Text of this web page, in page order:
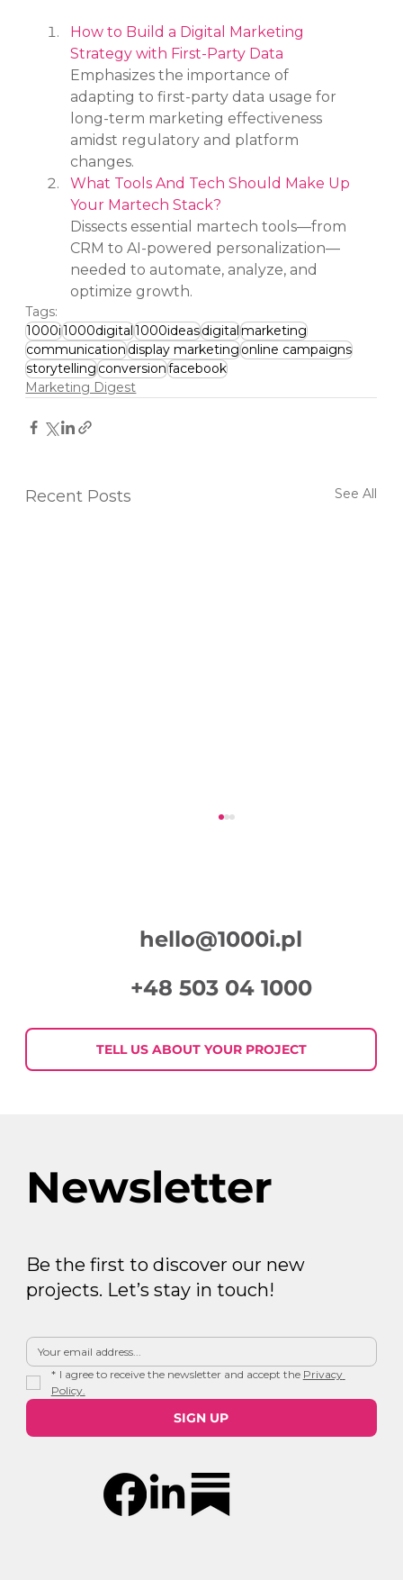
How to Build a Digital Marketing
Strategy with First-Party Data
Emphasizes the importance of
adapting to first-party data usage for
long-term marketing effectiveness
amidst regulatory and platform
changes.
What Tools And Tech Should Make Up
Your Martech Stack?
Dissects essential martech tools—from
CRM to AI-powered personalization—
needed to automate, analyze, and
optimize growth.
Tags:
1000i1000digital1000ideasdigitalmarketing
communicationdisplay marketingonline campaigns
storytellingconversionfacebook
Marketing Digest
Recent Posts See All
Week in Digital Marketing 2026-07-
hello@1000i.pl
+48 503 04 1000
TELL US ABOUT YOUR PROJECT
Newsletter
Be the first to discover our new
projects. Let’s stay in touch!
* I agree to receive the newsletter and accept the Privacy
Policy.
SIGN UP